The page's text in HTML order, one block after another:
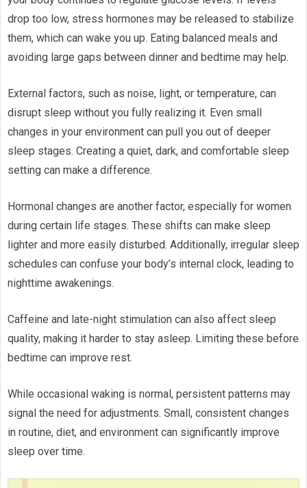
drop too low, stress hormones may be released to stabilize
them, which can wake you up. Eating balanced meals and
avoiding large gaps between dinner and bedtime may help.
External factors, such as noise, light, or temperature, can
disrupt sleep without you fully realizing it. Even small
changes in your environment can pull you out of deeper
sleep stages. Creating a quiet, dark, and comfortable sleep
setting can make a difference.
Hormonal changes are another factor, especially for women
during certain life stages. These shifts can make sleep
lighter and more easily disturbed. Additionally, irregular sleep
schedules can confuse your body’s internal clock, leading to
nighttime awakenings.
Caffeine and late-night stimulation can also affect sleep
quality, making it harder to stay asleep. Limiting these before
bedtime can improve rest.
While occasional waking is normal, persistent patterns may
signal the need for adjustments. Small, consistent changes
in routine, diet, and environment can significantly improve
sleep over time.